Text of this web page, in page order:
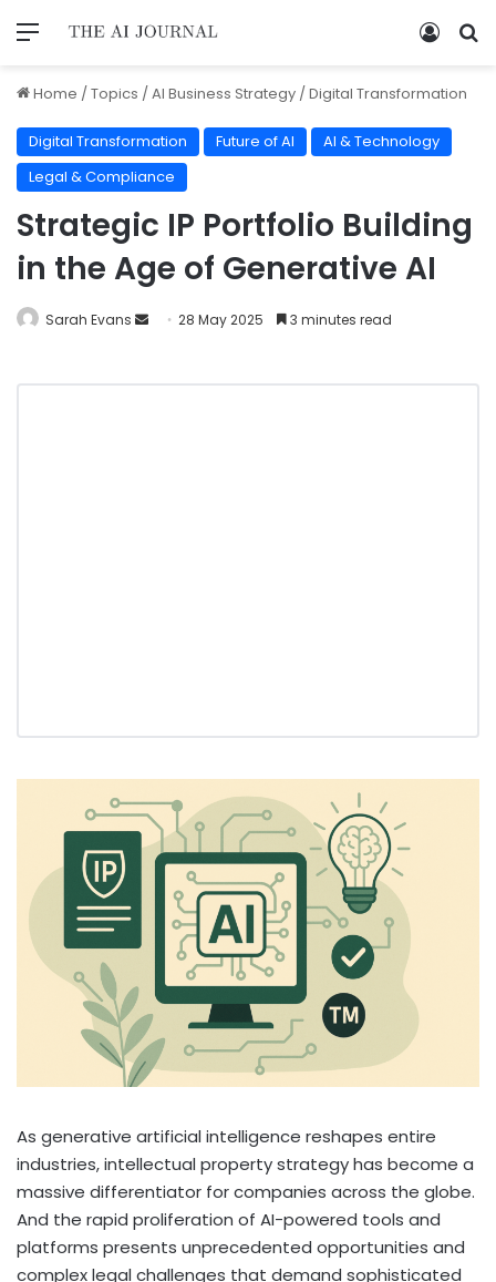
Home /Topics /AI Business Strategy /Digital Transformation
Digital Transformation Future of AI
AI & Technology
Legal & Compliance
Strategic IP Portfolio Building
in the Age of Generative AI
Sarah Evans 28 May 2025 3 minutes read
As generative artificial intelligence reshapes entire
industries, intellectual property strategy has become a
massive differentiator for companies across the globe.
And the rapid proliferation of AI-powered tools and
platforms presents unprecedented opportunities and
complex legal challenges that demand sophisticated